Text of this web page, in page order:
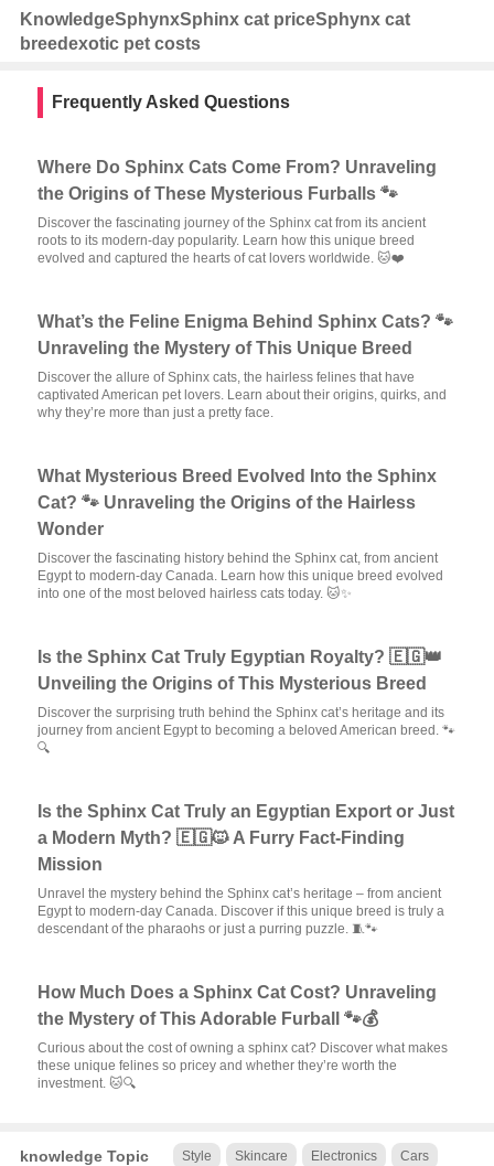
KnowledgeSphynxSphinx cat priceSphynx cat
breedexotic pet costs
Frequently Asked Questions
Where Do Sphinx Cats Come From? Unraveling
the Origins of These Mysterious Furballs 🐾
Discover the fascinating journey of the Sphinx cat from its ancient
roots to its modern-day popularity. Learn how this unique breed
evolved and captured the hearts of cat lovers worldwide. 🐱❤️
What’s the Feline Enigma Behind Sphinx Cats? 🐾
Unraveling the Mystery of This Unique Breed
Discover the allure of Sphinx cats, the hairless felines that have
captivated American pet lovers. Learn about their origins, quirks, and
why they’re more than just a pretty face.
What Mysterious Breed Evolved Into the Sphinx
Cat? 🐾 Unraveling the Origins of the Hairless
Wonder
Discover the fascinating history behind the Sphinx cat, from ancient
Egypt to modern-day Canada. Learn how this unique breed evolved
into one of the most beloved hairless cats today. 🐱✨
Is the Sphinx Cat Truly Egyptian Royalty? 🇪🇬👑
Unveiling the Origins of This Mysterious Breed
Discover the surprising truth behind the Sphinx cat’s heritage and its
journey from ancient Egypt to becoming a beloved American breed. 🐾
🔍
Is the Sphinx Cat Truly an Egyptian Export or Just
a Modern Myth? 🇪🇬🐱 A Furry Fact-Finding
Mission
Unravel the mystery behind the Sphinx cat’s heritage – from ancient
Egypt to modern-day Canada. Discover if this unique breed is truly a
descendant of the pharaohs or just a purring puzzle. 🧵🐾
How Much Does a Sphinx Cat Cost? Unraveling
the Mystery of This Adorable Furball 🐾💰
Curious about the cost of owning a sphinx cat? Discover what makes
these unique felines so pricey and whether they’re worth the
investment. 🐱🔍
knowledge Topic Style Skincare Electronics Cars